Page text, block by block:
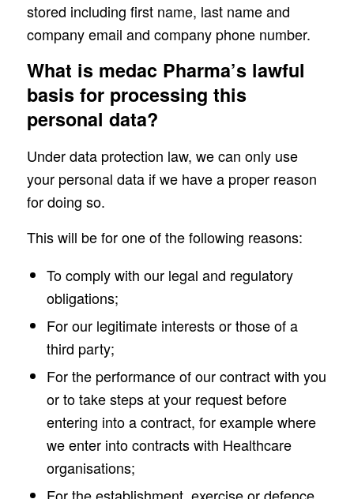
stored including first name, last name and
company email and company phone number.
What is medac Pharma’s lawful
basis for processing this
personal data?
Under data protection law, we can only use
your personal data if we have a proper reason
for doing so.
This will be for one of the following reasons:
To comply with our legal and regulatory
obligations;
For our legitimate interests or those of a
third party;
For the performance of our contract with you
or to take steps at your request before
entering into a contract, for example where
we enter into contracts with Healthcare
organisations;